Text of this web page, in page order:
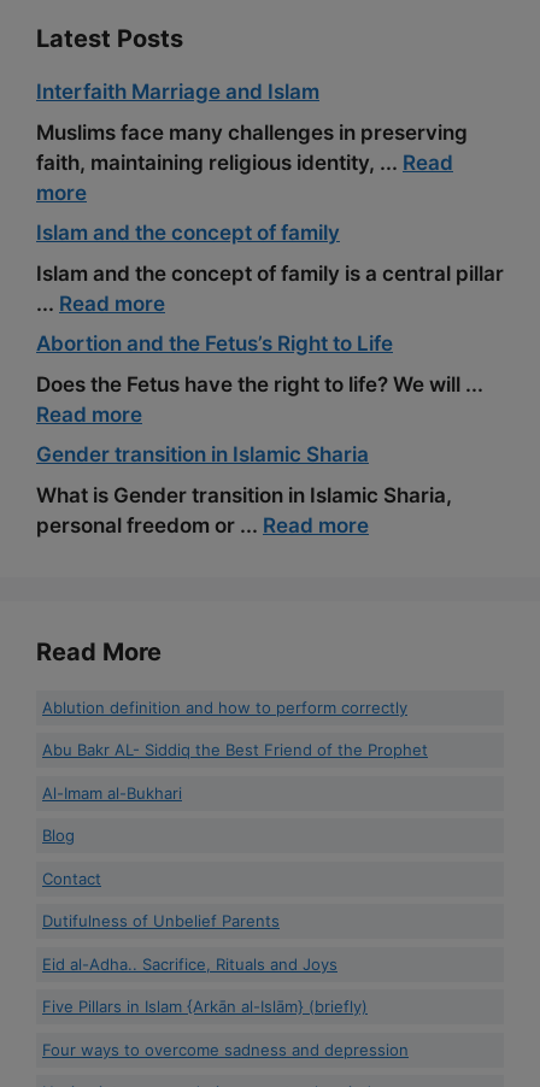
Latest Posts
Interfaith Marriage and Islam
Muslims face many challenges in preserving
faith, maintaining religious identity, ... Read
more
Islam and the concept of family
Islam and the concept of family is a central pillar
... Read more
Abortion and the Fetus’s Right to Life
Does the Fetus have the right to life? We will ...
Read more
Gender transition in Islamic Sharia
What is Gender transition in Islamic Sharia,
personal freedom or ... Read more
Read More
Ablution definition and how to perform correctly
Abu Bakr AL- Siddiq the Best Friend of the Prophet
Al-Imam al-Bukhari
Blog
Contact
Dutifulness of Unbelief Parents
Eid al-Adha.. Sacrifice, Rituals and Joys
Five Pillars in Islam {Arkān al-Islām} (briefly)
Four ways to overcome sadness and depression